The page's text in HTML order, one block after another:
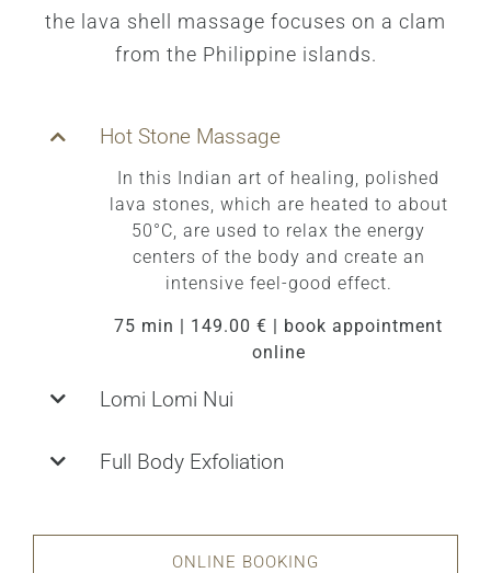
the lava shell massage focuses on a clam
from the Philippine islands.
Hot Stone Massage
In this Indian art of healing, polished
lava stones, which are heated to about
50°C, are used to relax the energy
centers of the body and create an
intensive feel-good effect.
75 min | 149.00 € | book appointment
online
Lomi Lomi Nui
Full Body Exfoliation
ONLINE BOOKING